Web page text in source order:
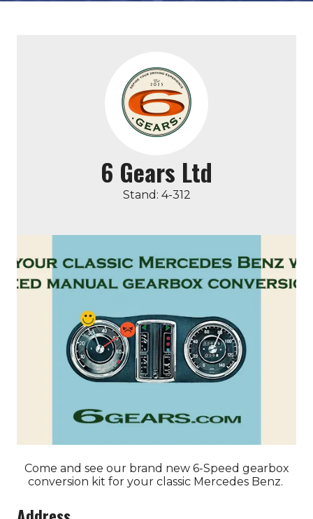
6 Gears Ltd
Stand: 4-312
Come and see our brand new 6-Speed gearbox
conversion kit for your classic Mercedes Benz.